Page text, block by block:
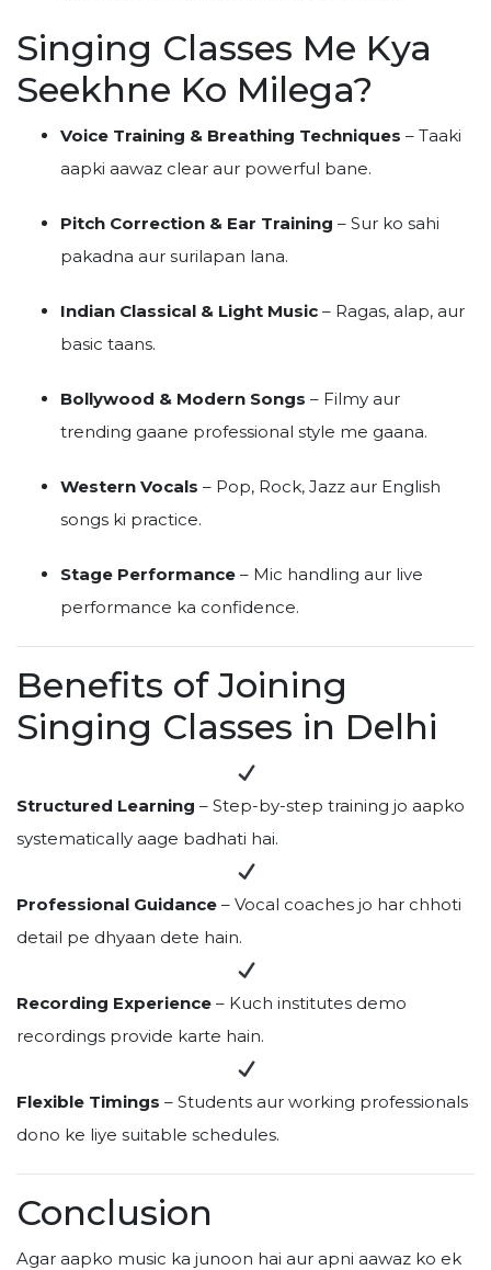
Singing Classes Me Kya
Seekhne Ko Milega?
Voice Training & Breathing Techniques – Taaki
aapki aawaz clear aur powerful bane.
Pitch Correction & Ear Training – Sur ko sahi
pakadna aur surilapan lana.
Indian Classical & Light Music – Ragas, alap, aur
basic taans.
Bollywood & Modern Songs – Filmy aur
trending gaane professional style me gaana.
Western Vocals – Pop, Rock, Jazz aur English
songs ki practice.
Stage Performance – Mic handling aur live
performance ka confidence.
Benefits of Joining
Singing Classes in Delhi
Structured Learning – Step-by-step training jo aapko
systematically aage badhati hai.
Professional Guidance – Vocal coaches jo har chhoti
detail pe dhyaan dete hain.
Recording Experience – Kuch institutes demo
recordings provide karte hain.
Flexible Timings – Students aur working professionals
dono ke liye suitable schedules.
Conclusion
Agar aapko music ka junoon hai aur apni aawaz ko ek